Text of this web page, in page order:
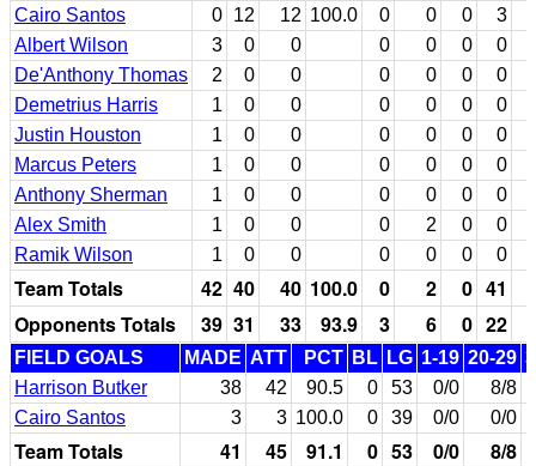
Cairo Santos 0 12 12 100.0 0 0 0
3
Albert Wilson
3 0 0 0 0 0
0
De'Anthony Thomas
2 0 0 0 0 0
0
Demetrius Harris
1 0 0 0 0 0
0
Justin Houston
1 0 0 0 0 0
0
Marcus Peters
1 0 0 0 0 0
0
Anthony Sherman
1 0 0 0 0 0
0
Alex Smith
1 0 0 0 2 0
0
Ramik Wilson
1 0 0 0 0 0 0
Team Totals 42 40 40 100.0 0 2 0 41
Opponents Totals
39 31 33 93.9 3 6 0 22
FIELD GOALS MADE ATT PCT BL LG 1-19 20-29
Harrison Butker
38 42 90.5 0 53 0/0 8/8
Cairo Santos
3 3 100.0 0 39 0/0 0/0
Team Totals 41 45 91.1 0 53 0/0 8/8